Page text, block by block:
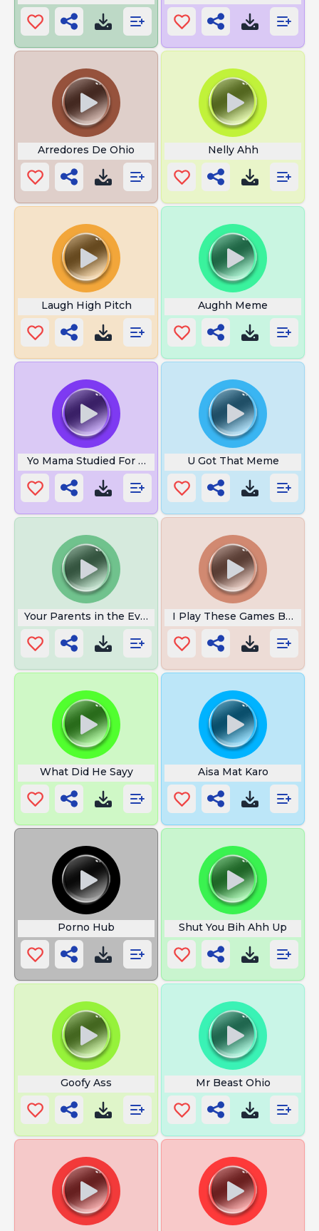
Arredores De Ohio Nelly Ahh
Laugh High Pitch Aughh Meme
Yo Mama Studied For A Drug TestU Got That Meme
Your Parents in the Evening I Play These Games Before
What Did He Sayy Aisa Mat Karo
Porno Hub Shut You Bih Ahh Up
Goofy Ass Mr Beast Ohio